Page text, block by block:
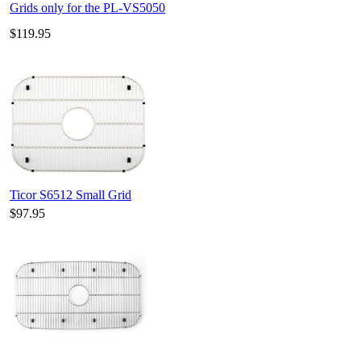
Grids only for the PL-VS5050
$119.95
Ticor S6512 Small Grid
$97.95